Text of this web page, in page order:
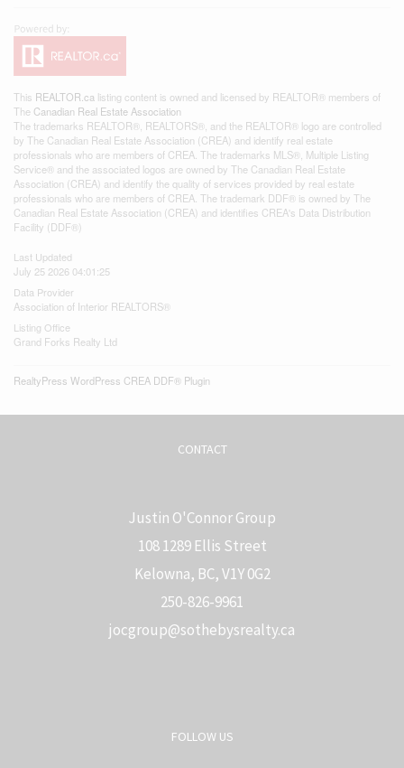
This REALTOR.ca listing content is owned and licensed by REALTOR® members of
The Canadian Real Estate Association
The trademarks REALTOR®, REALTORS®, and the REALTOR® logo are controlled
by The Canadian Real Estate Association (CREA) and identify real estate
professionals who are members of CREA. The trademarks MLS®, Multiple Listing
Service® and the associated logos are owned by The Canadian Real Estate
Association (CREA) and identify the quality of services provided by real estate
professionals who are members of CREA. The trademark DDF® is owned by The
Canadian Real Estate Association (CREA) and identifies CREA's Data Distribution
Facility (DDF®)
Last Updated
July 25 2026 04:01:25
Data Provider
Association of Interior REALTORS®
Listing Office
Grand Forks Realty Ltd
RealtyPress WordPress CREA DDF® Plugin
CONTACT
Justin O'Connor Group
108 1289 Ellis Street
Kelowna, BC, V1Y 0G2
250-826-9961
jocgroup@sothebysrealty.ca
FOLLOW US